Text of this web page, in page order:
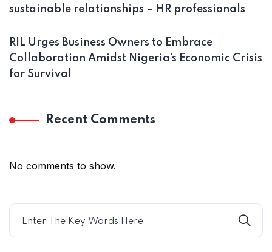
sustainable relationships – HR professionals
RIL Urges Business Owners to Embrace
Collaboration Amidst Nigeria’s Economic Crisis
for Survival
Recent Comments
No comments to show.